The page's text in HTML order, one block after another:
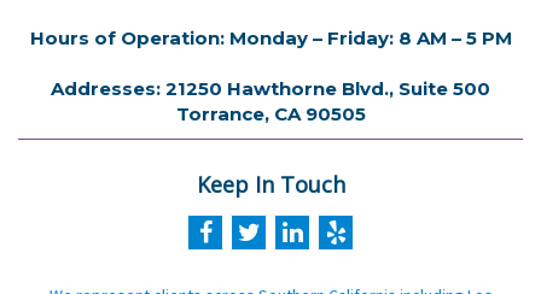
Hours of Operation: Monday – Friday: 8 AM – 5 PM
Addresses: 21250 Hawthorne Blvd., Suite 500
Torrance, CA 90505
Keep In Touch